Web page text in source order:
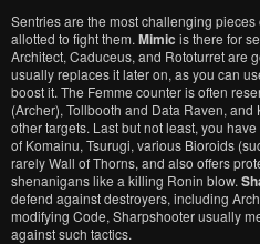
Sentries are the most challenging
allotted to fight them. Mimic is there for
Architect, Caduceus, and Rototurret are
usually replaces it later on, as you can
boost it. The Femme counter is often
(Archer), Tollbooth and Data Raven,
other targets. Last but not least, you
of Komainu, Tsurugi, various Bioroids
rarely Wall of Thorns, and also offers
shenanigans like a killing Ronin blow.
defend against destroyers, including
modifying Code, Sharpshooter usually
against such tactics.